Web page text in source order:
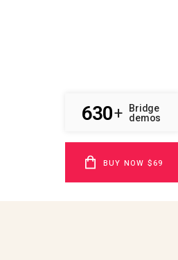
630+
Bridge
demos
BUY NOW $69